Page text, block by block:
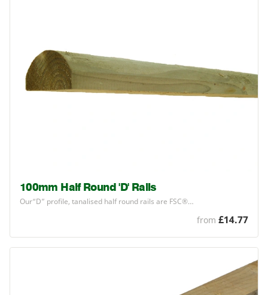
100mm Half Round 'D' Rails
Our​“D” profile, tanalised half round rails are FSC®…
from £14.77